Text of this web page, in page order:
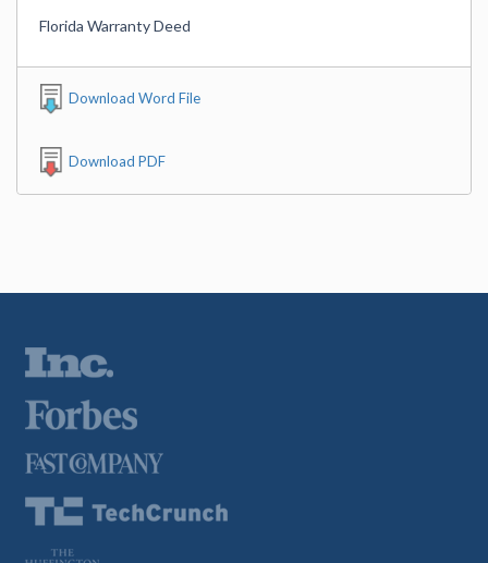
Florida Warranty Deed
Download Word File
Download PDF